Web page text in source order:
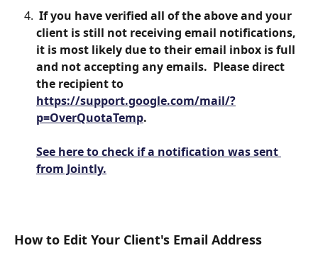
client is still not receiving email notifications,
it is most likely due to their email inbox is full
and not accepting any emails.  Please direct
the recipient to
https://support.google.com/mail/?
p=OverQuotaTemp.
See here to check if a notification was sent
from Jointly.
How to Edit Your Client's Email Address